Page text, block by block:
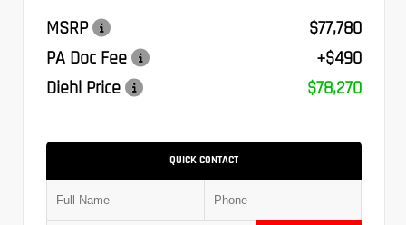
MSRP
$77,780
PA Doc Fee
+$490
Diehl Price
$78,270
QUICK CONTACT